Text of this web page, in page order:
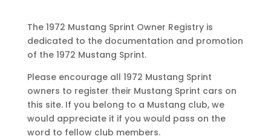
The 1972 Mustang Sprint Owner Registry is
dedicated to the documentation and promotion
of the 1972 Mustang Sprint.
Please encourage all 1972 Mustang Sprint
owners to register their Mustang Sprint cars on
this site. If you belong to a Mustang club, we
would appreciate it if you would pass on the
word to fellow club members.